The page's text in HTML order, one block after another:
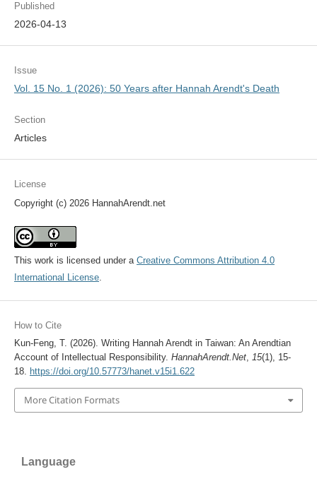
Published
2026-04-13
Issue
Vol. 15 No. 1 (2026): 50 Years after Hannah Arendt's Death
Section
Articles
License
Copyright (c) 2026 HannahArendt.net
This work is licensed under a Creative Commons Attribution 4.0
International License.
How to Cite
Kun-Feng, T. (2026). Writing Hannah Arendt in Taiwan: An Arendtian
Account of Intellectual Responsibility. HannahArendt.Net, 15(1), 15-
18. https://doi.org/10.57773/hanet.v15i1.622
More Citation Formats
Language